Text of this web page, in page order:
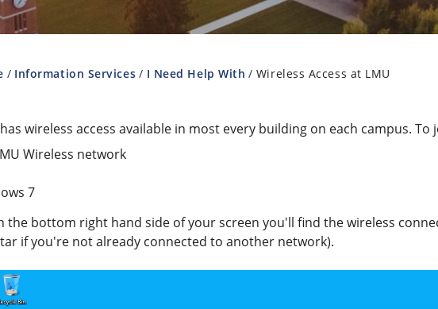
Information Services I Need Help With Wireless Access at LMU
wireless access available in most every building on each campus.
Wireless network
7
the bottom right hand side of your screen you'll find the wireless
if you're not already connected to another network).